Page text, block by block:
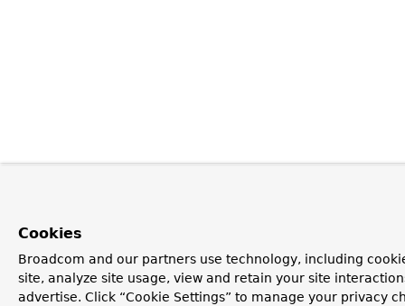
Cookies
Broadcom and our partners use technology, including
site, analyze site usage, view and retain your site
advertise. Click “Cookie Settings” to manage your privacy